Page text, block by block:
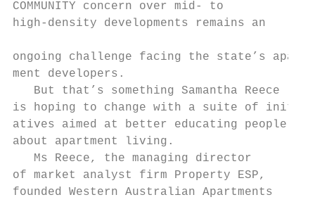
COMMUNITY concern over mid- to
high-density developments remains an
ongoing challenge facing the
ment developers.
But that’s something Samantha Reece
is hoping to change with a suite of
atives aimed at better educating
about apartment living.
Ms Reece, the managing director
of market analyst firm Property ESP,
founded Western Australian Apartments